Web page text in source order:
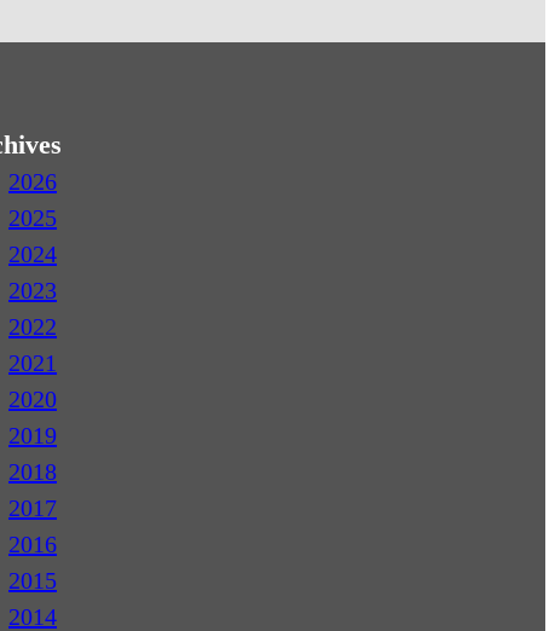
2026
2025
2024
2023
2022
2021
2020
2019
2018
2017
2016
2015
2014